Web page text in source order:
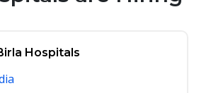
Hospitals